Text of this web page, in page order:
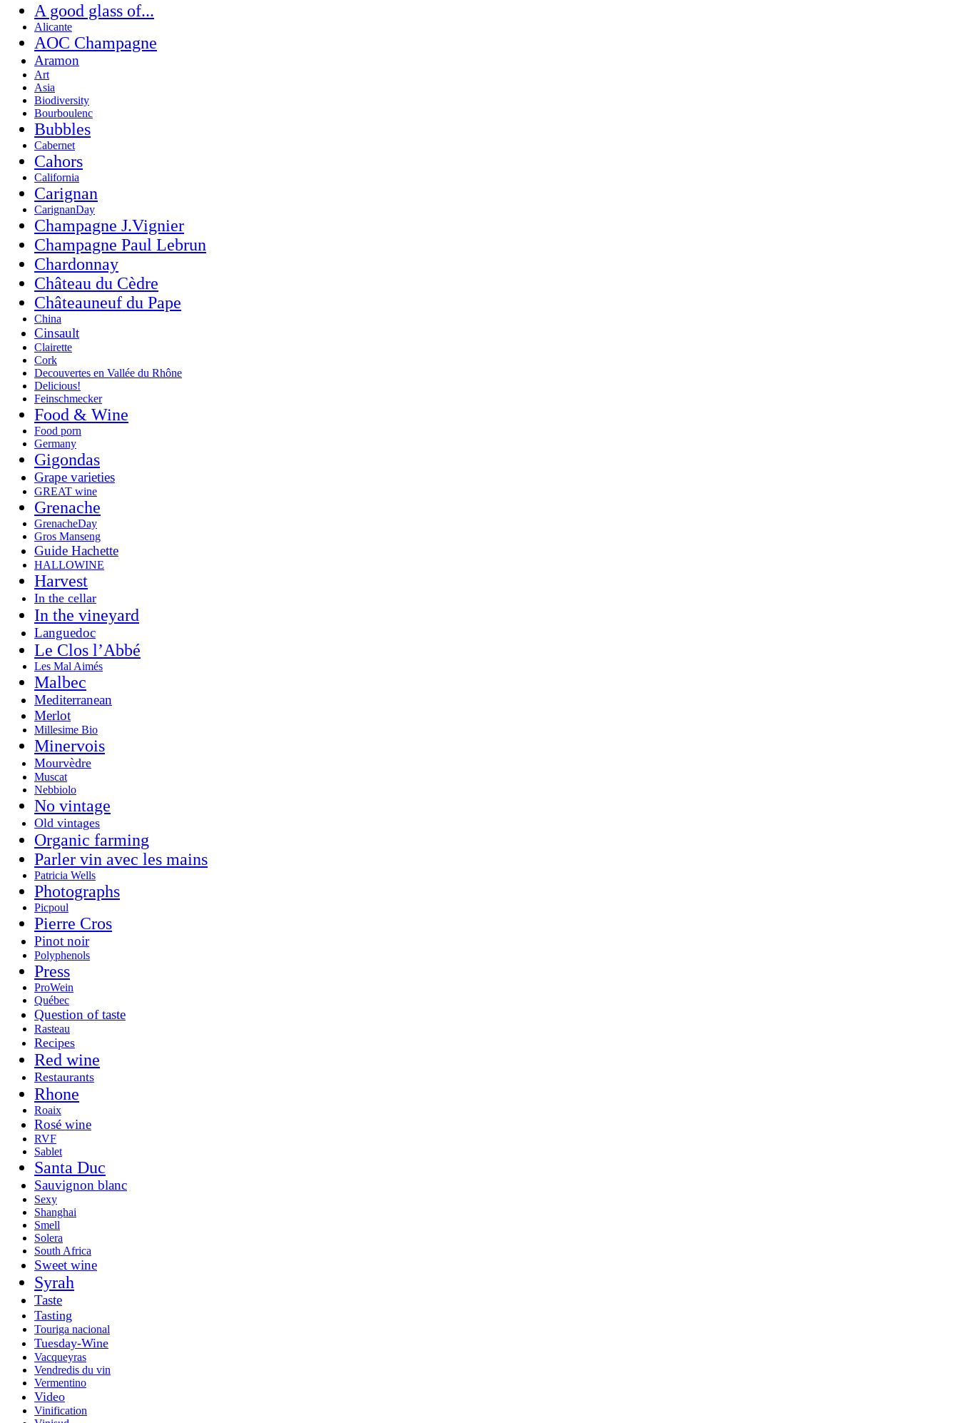
A good glass of...
Alicante
AOC Champagne
Aramon
Art
Asia
Biodiversity
Bourboulenc
Bubbles
Cabernet
Cahors
California
Carignan
CarignanDay
Champagne J.Vignier
Champagne Paul Lebrun
Chardonnay
Château du Cèdre
Châteauneuf du Pape
China
Cinsault
Clairette
Cork
Decouvertes en Vallée du Rhône
Delicious!
Feinschmecker
Food & Wine
Food porn
Germany
Gigondas
Grape varieties
GREAT wine
Grenache
GrenacheDay
Gros Manseng
Guide Hachette
HALLOWINE
Harvest
In the cellar
In the vineyard
Languedoc
Le Clos l’Abbé
Les Mal Aimés
Malbec
Mediterranean
Merlot
Millesime Bio
Minervois
Mourvèdre
Muscat
Nebbiolo
No vintage
Old vintages
Organic farming
Parler vin avec les mains
Patricia Wells
Photographs
Picpoul
Pierre Cros
Pinot noir
Polyphenols
Press
ProWein
Québec
Question of taste
Rasteau
Recipes
Red wine
Restaurants
Rhone
Roaix
Rosé wine
RVF
Sablet
Santa Duc
Sauvignon blanc
Sexy
Shanghai
Smell
Solera
South Africa
Sweet wine
Syrah
Taste
Tasting
Touriga nacional
Tuesday-Wine
Vacqueyras
Vendredis du vin
Vermentino
Video
Vinification